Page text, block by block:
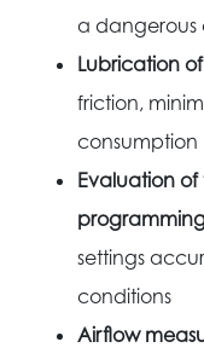
a dangerous
Lubrication
friction,
consumption
Evaluation
settings
conditions
Airflow